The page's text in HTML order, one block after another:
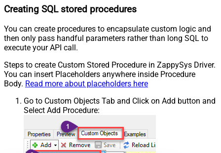
Creating SQL stored procedures
You can create procedures to encapsulate custom logic and
then only pass handful parameters rather than long SQL to
execute your API call.
Steps to create Custom Stored Procedure in ZappySys Driver.
You can insert Placeholders anywhere inside Procedure
Body. Read more about placeholders here
Go to Custom Objects Tab and Click on Add button and
Select Add Procedure: